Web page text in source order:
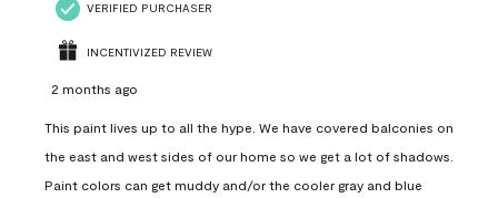
VERIFIED PURCHASER
INCENTIVIZED REVIEW
2 months ago
This paint lives up to all the hype. We have covered balconies on
the east and west sides of our home so we get a lot of shadows.
Paint colors can get muddy and/or the cooler gray and blue